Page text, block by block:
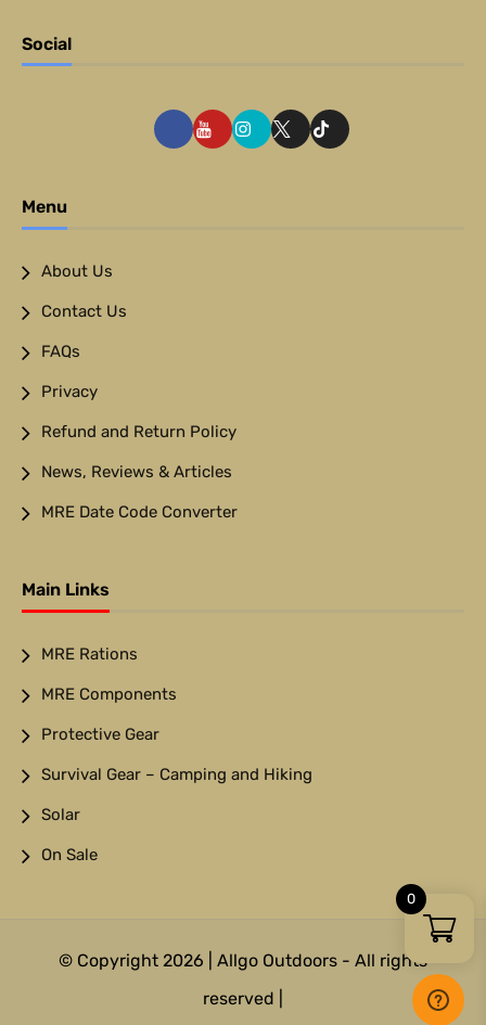
Social
Menu
About Us
Contact Us
FAQs
Privacy
Refund and Return Policy
News, Reviews & Articles
MRE Date Code Converter
Main Links
MRE Rations
MRE Components
Protective Gear
Survival Gear – Camping and Hiking
Solar
On Sale
© Copyright 2026 | Allgo Outdoors - All rights
reserved |
0